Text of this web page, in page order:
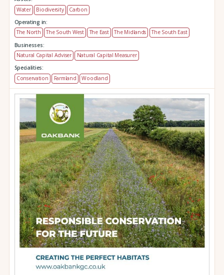
Water
Biodiversity
Carbon
Operating in:
The North
The South West The East The Midlands
The South East
Businesses:
Natural Capital Adviser
Natural Capital Measurer
Specialities:
Conservation
Farmland Woodland